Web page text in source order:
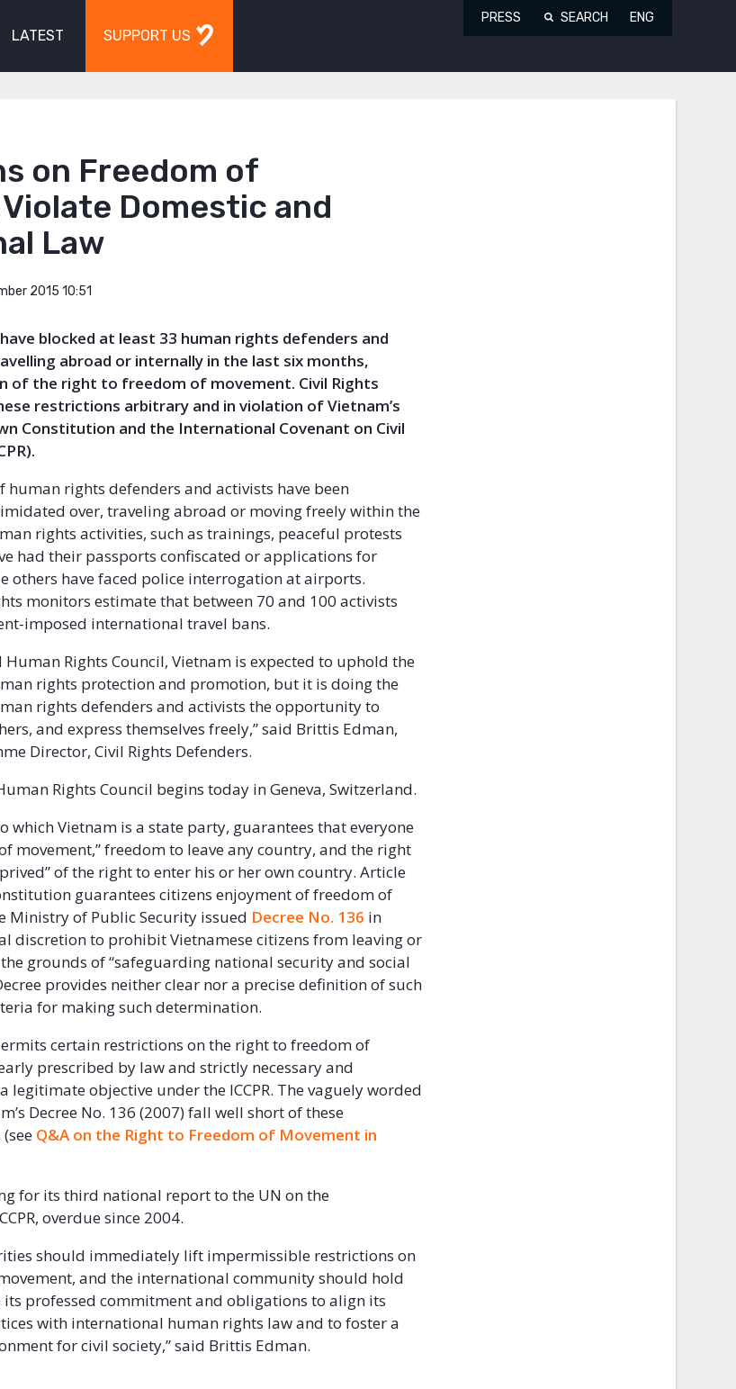
LATEST SUPPORT US
PRESS SEARCH ENG
on Freedom of
Domestic and
Law
2015 10:51
blocked at least 33 human rights defenders and
abroad or internally in the last six months,
of the right to freedom of movement. Civil Rights
restrictions arbitrary and in violation of Vietnam’s
Constitution and the International Covenant on Civil
human rights defenders and activists have been
over, traveling abroad or moving freely within the
rights activities, such as trainings, peaceful protests
had their passports confiscated or applications for
others have faced police interrogation at airports.
monitors estimate that between 70 and 100 activists
imposed international travel bans.
Human Rights Council, Vietnam is expected to uphold the
rights protection and promotion, but it is doing the
rights defenders and activists the opportunity to
and express themselves freely,” said Brittis Edman,
Director, Civil Rights Defenders.
Rights Council begins today in Geneva, Switzerland.
which Vietnam is a state party, guarantees that everyone
movement,” freedom to leave any country, and the right
of the right to enter his or her own country. Article
guarantees citizens enjoyment of freedom of
Ministry of Public Security issued Decree No. 136 in
discretion to prohibit Vietnamese citizens from leaving or
grounds of “safeguarding national security and social
provides neither clear nor a precise definition of such
for making such determination.
certain restrictions on the right to freedom of
prescribed by law and strictly necessary and
objective under the ICCPR. The vaguely worded
Decree No. 136 (2007) fall well short of these
Q&A on the Right to Freedom of Movement in
for its third national report to the UN on the
overdue since 2004.
should immediately lift impermissible restrictions on
and the international community should hold
professed commitment and obligations to align its
with international human rights law and to foster a
for civil society,” said Brittis Edman.